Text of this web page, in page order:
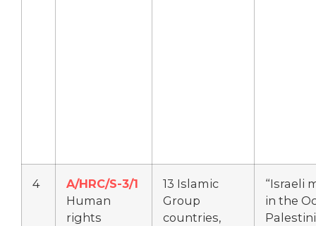
4
A/HRC/S-3/1
Human
rights
13 Islamic
Group
countries,
“Israeli
in the